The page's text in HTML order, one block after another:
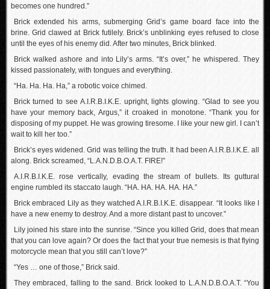
becomes one hundred.”
Brick extended his arms, submerging Grid’s game board face into the
brine. Grid clawed at Brick futilely. Brick’s unblinking eyes refused to close
until the eyes of his enemy did. After two minutes, Brick blinked.
Brick walked ashore and into Lily’s arms. “It’s over,” he whispered. They
kissed passionately, with tongues and everything.
“Ha. Ha. Ha. Ha,” a robotic voice chimed.
Brick turned to see A.I.R.B.I.K.E. upright, lights glowing. “Glad to see you
have your memory back, Argus,” it croaked in monotone. “Thank you for
disposing of my puppet. He was growing tiresome. I like your new girl. I can’t
wait to kill her too.”
Brick’s eyes widened. Grid was telling the truth. It had been A.I.R.B.I.K.E. all
along. Brick screamed, “L.A.N.D.B.O.A.T. FIRE!”
A.I.R.B.I.K.E. rose vertically, evading the stream of bullets. Its guttural
engine rumbled its staccato laugh. “HA. HA. HA. HA. HA.”
Brick embraced Lily as they watched A.I.R.B.I.K.E. disappear. “It looks like I
have a new enemy to destroy. And a more distant past to uncover.”
Lily joined his stare into the sunrise. “Since you killed Grid, does that mean
that you can love again? Or does the fact that your true nemesis is that flying
motorcycle mean that you still can’t love?”
“Yes … one of those,” Brick said.
They embraced, falling to the sand. Brick looked to L.A.N.D.B.O.A.T. “You